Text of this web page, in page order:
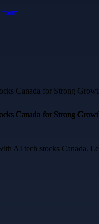
AI tech stocks Canada.